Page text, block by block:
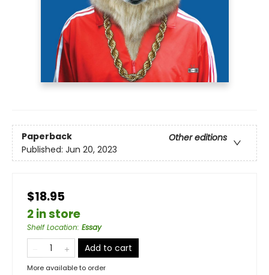
Paperback
Other editions
Published: Jun 20, 2023
$18.95
2 in store
Shelf Location: Essay
Add to cart
More available to order